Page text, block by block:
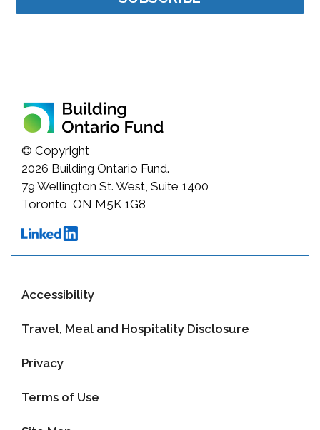
© Copyright
2026 Building Ontario Fund.
79 Wellington St. West, Suite 1400
Toronto, ON M5K 1G8
Accessibility
Travel, Meal and Hospitality Disclosure
Privacy
Terms of Use